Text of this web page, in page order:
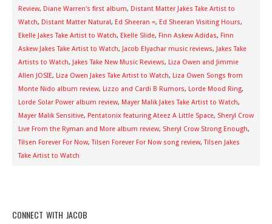
Review, Diane Warren's first album, Distant Matter Jakes Take Artist to
Watch, Distant Matter Natural, Ed Sheeran =, Ed Sheeran Visiting Hours,
Ekelle Jakes Take Artist to Watch, Ekelle Slide, Finn Askew Adidas, Finn
Askew Jakes Take Artist to Watch, Jacob Elyachar music reviews, Jakes Take
Artists to Watch, Jakes Take New Music Reviews, Liza Owen and Jimmie
Allen JOSIE, Liza Owen Jakes Take Artist to Watch, Liza Owen Songs from
Monte Nido album review, Lizzo and Cardi B Rumors, Lorde Mood Ring,
Lorde Solar Power album review, Mayer Malik Jakes Take Artist to Watch,
Mayer Malik Sensitive, Pentatonix featuring Ateez A Little Space, Sheryl Crow
Live From the Ryman and More album review, Sheryl Crow Strong Enough,
Tilsen Forever For Now,Tilsen Forever For Now song review,Tilsen Jakes
Take Artist to Watch
CONNECT WITH JACOB